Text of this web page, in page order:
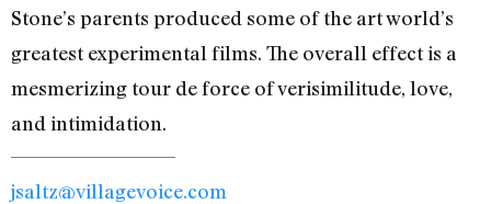
Stone’s parents produced some of the art world’s
greatest experimental films. The overall effect is a
mesmerizing tour de force of verisimilitude, love,
and intimidation.
jsaltz@villagevoice.com